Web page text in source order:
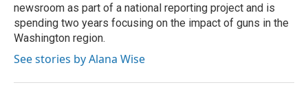
newsroom as part of a national reporting project and is
spending two years focusing on the impact of guns in the
Washington region.
See stories by Alana Wise